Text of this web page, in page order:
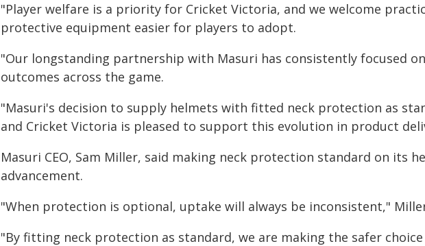
"Player welfare is a priority for Cricket Victoria, and we welcome
protective equipment easier for players to adopt.
"Our longstanding partnership with Masuri has consistently focused
outcomes across the game.
"Masuri's decision to supply helmets with fitted neck protection as
and Cricket Victoria is pleased to support this evolution in product
Masuri CEO, Sam Miller, said making neck protection standard on its
advancement.
"When protection is optional, uptake will always be inconsistent,"
"By fitting neck protection as standard, we are making the safer